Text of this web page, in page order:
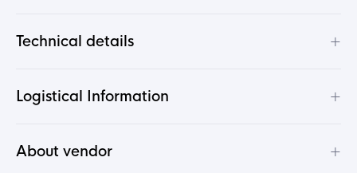
Technical details +
Logistical Information +
About vendor +